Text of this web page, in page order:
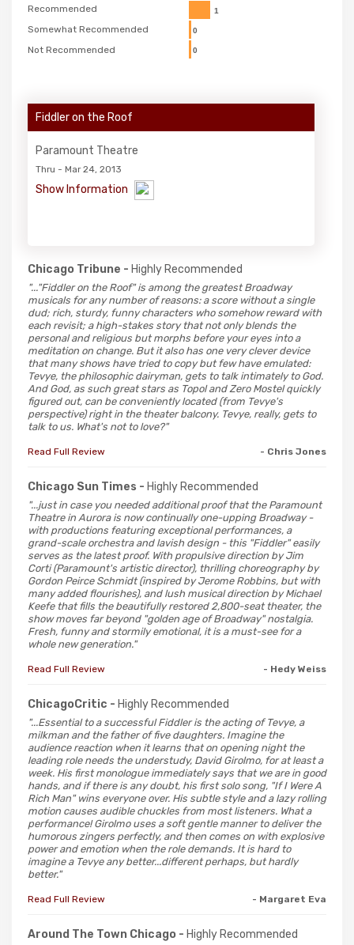
Recommended
Somewhat Recommended
Not Recommended
1
0
0
Fiddler on the Roof
Paramount Theatre
Thru - Mar 24, 2013
Show Information
Chicago Tribune - Highly Recommended
"..."Fiddler on the Roof" is among the greatest Broadway
musicals for any number of reasons: a score without a single
dud; rich, sturdy, funny characters who somehow reward with
each revisit; a high-stakes story that not only blends the
personal and religious but morphs before your eyes into a
meditation on change. But it also has one very clever device
that many shows have tried to copy but few have emulated:
Tevye, the philosophic dairyman, gets to talk intimately to God.
And God, as such great stars as Topol and Zero Mostel quickly
figured out, can be conveniently located (from Tevye's
perspective) right in the theater balcony. Tevye, really, gets to
talk to us. What's not to love?"
Read Full Review - Chris Jones
Chicago Sun Times - Highly Recommended
"...just in case you needed additional proof that the Paramount
Theatre in Aurora is now continually one-upping Broadway -
with productions featuring exceptional performances, a
grand-scale orchestra and lavish design - this "Fiddler" easily
serves as the latest proof. With propulsive direction by Jim
Corti (Paramount's artistic director), thrilling choreography by
Gordon Peirce Schmidt (inspired by Jerome Robbins, but with
many added flourishes), and lush musical direction by Michael
Keefe that fills the beautifully restored 2,800-seat theater, the
show moves far beyond "golden age of Broadway" nostalgia.
Fresh, funny and stormily emotional, it is a must-see for a
whole new generation."
Read Full Review - Hedy Weiss
ChicagoCritic - Highly Recommended
"...Essential to a successful Fiddler is the acting of Tevye, a
milkman and the father of five daughters. Imagine the
audience reaction when it learns that on opening night the
leading role needs the understudy, David Girolmo, for at least a
week. His first monologue immediately says that we are in good
hands, and if there is any doubt, his first solo song, "If I Were A
Rich Man" wins everyone over. His subtle style and a lazy rolling
motion causes audible chuckles from most listeners. What a
performance! Girolmo uses a soft gentle manner to deliver the
humorous zingers perfectly, and then comes on with explosive
power and emotion when the role demands. It is hard to
imagine a Tevye any better...different perhaps, but hardly
better."
Read Full Review - Margaret Eva
Around The Town Chicago - Highly Recommended